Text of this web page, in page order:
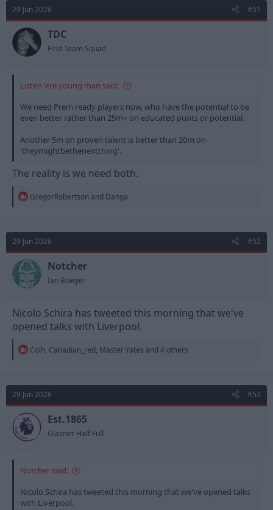
d
s
t
a
r
a
29 Jun 2026 #51
TDC
First Team Squad
Listen 'ere young man said:
We need Prem ready players now, who have the potential to be
even better rather than 25m+ on educated punts or potential.
Another 5m on proven talent is better than 20m on
'theymightbethenextthing'.
The reality is we need both.
R
t
i
o
n
s
:
GregorRobertson and Danga
29 Jun 2026 #52
Notcher
Ian Bowyer
Nicolo Schira has tweeted this morning that we've
opened talks with Liverpool.
R
t
i
o
n
s
:
Colh, Canadian_red, Master Yates and 4 others
29 Jun 2026 #53
Est.1865
Glasner Half Full
Notcher said:
Nicolo Schira has tweeted this morning that we've opened talks
with Liverpool.